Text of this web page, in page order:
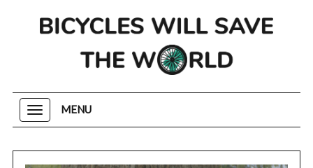
Toggle
navigation
MENU